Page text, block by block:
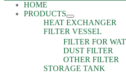
HOME
PRODUCTS
HEAT EXCHANGER
FILTER VESSEL
FILTER FOR
DUST FILTER
OTHER FILTER
STORAGE TANK